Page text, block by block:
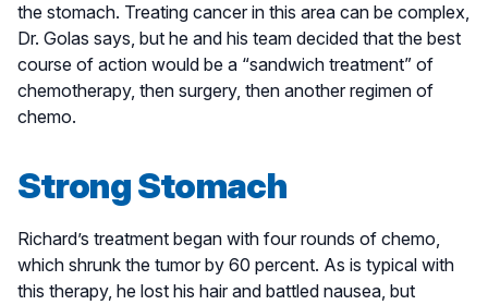
the stomach. Treating cancer in this area can be complex,
Dr. Golas says, but he and his team decided that the best
course of action would be a “sandwich treatment” of
chemotherapy, then surgery, then another regimen of
chemo.
Strong Stomach
Richard’s treatment began with four rounds of chemo,
which shrunk the tumor by 60 percent. As is typical with
this therapy, he lost his hair and battled nausea, but